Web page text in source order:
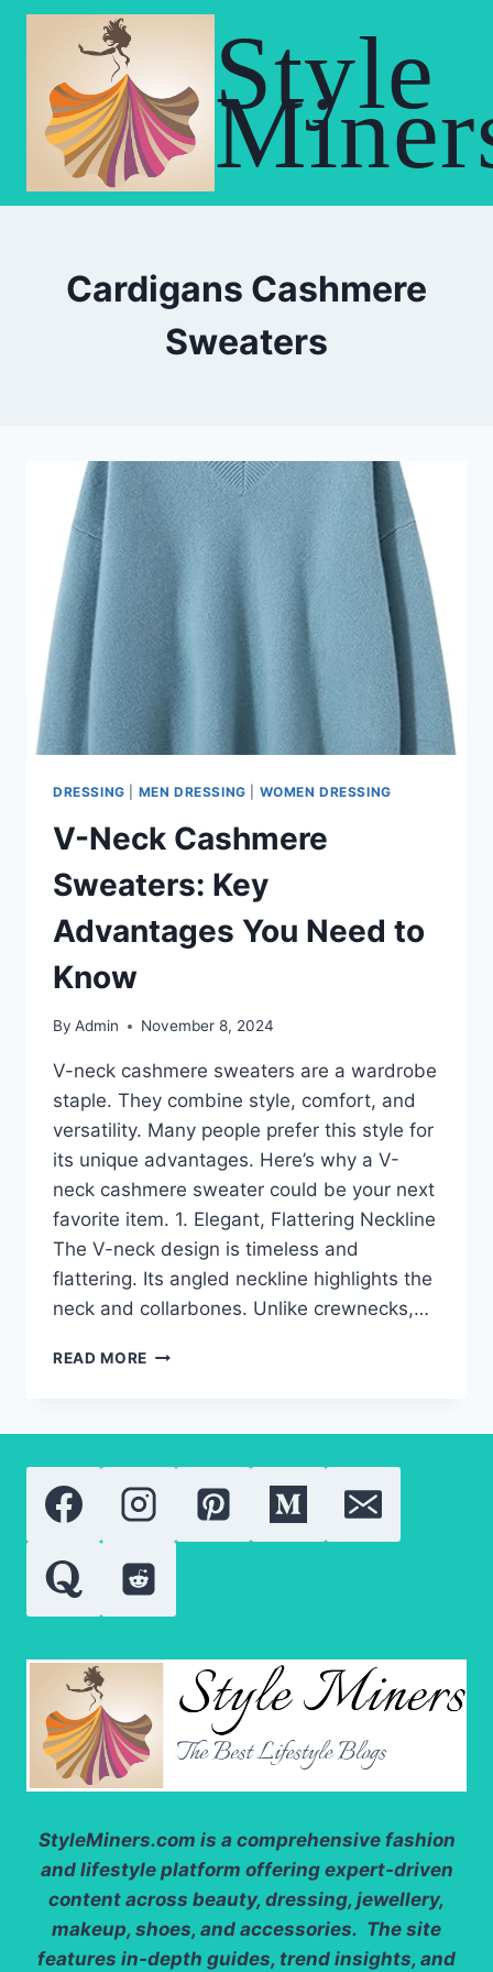
Skip
Style
Cardigans Cashmere
Sweaters
DRESSING MEN DRESSING WOMEN DRESSING
V-Neck Cashmere
Sweaters: Key
Advantages You Need to
Know
By Admin November 8, 2024
V-neck cashmere sweaters are a wardrobe
staple. They combine style, comfort, and
versatility. Many people prefer this style for
its unique advantages. Here’s why a V-
neck cashmere sweater could be your next
favorite item. 1. Elegant, Flattering Neckline
The V-neck design is timeless and
flattering. Its angled neckline highlights the
neck and collarbones. Unlike crewnecks,…
READ MORE
ADVANTAGES
YOU
NEED
KNOW
StyleMiners.com is a comprehensive fashion
and lifestyle platform offering expert-driven
content across beauty, dressing, jewellery,
makeup, shoes, and accessories. The site
features in-depth guides, trend insights, and